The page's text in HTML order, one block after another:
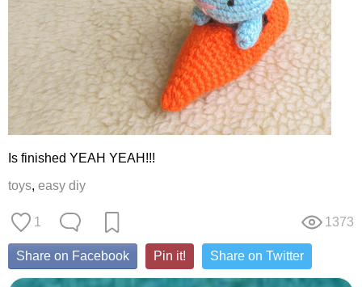
Is finished YEAH YEAH!!!
toys, easy diy
1 1373
Share on Facebook Pin it! Share on Twitter